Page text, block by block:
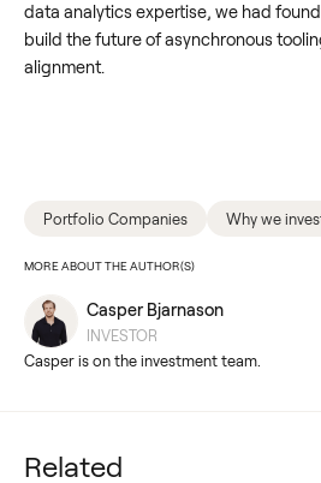
data analytics expertise, we had
build the future of asynchronous
alignment.
Portfolio Companies Why we
MORE ABOUT THE AUTHOR(S)
Casper Bjarnason
INVESTOR
Casper is on the investment team.
Related